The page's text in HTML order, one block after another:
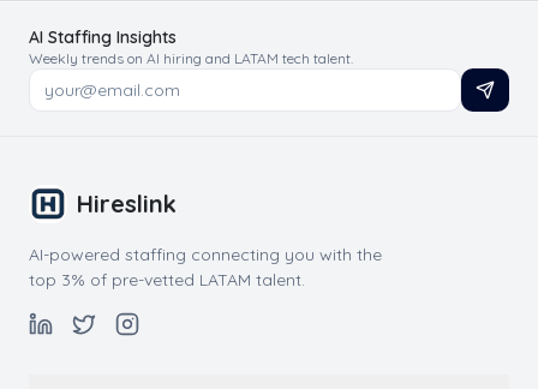
AI Staffing Insights
Weekly trends on AI hiring and LATAM tech talent.
Hireslink
AI-powered staffing connecting you with the
top 3% of pre-vetted LATAM talent.